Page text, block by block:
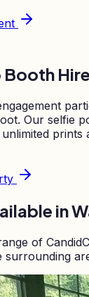
. Our selfie
prints
in
of
surrounding